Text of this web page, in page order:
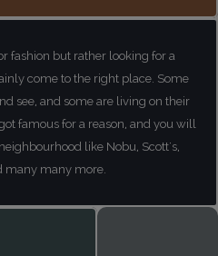
fashion but rather looking for a
come to the right place. Some
see, and some are living on their
famous for a reason, and you will
like Nobu, Scott's,
many many more.